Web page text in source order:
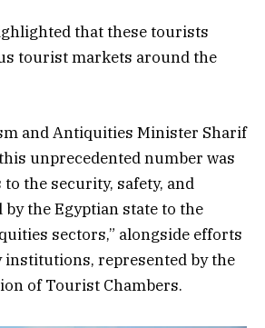
that these tourists
tourist markets around the
and Antiquities Minister Sharif
unprecedented number was
to the security, safety, and
the Egyptian state to the
sectors,” alongside efforts
represented by the
of Tourist Chambers.